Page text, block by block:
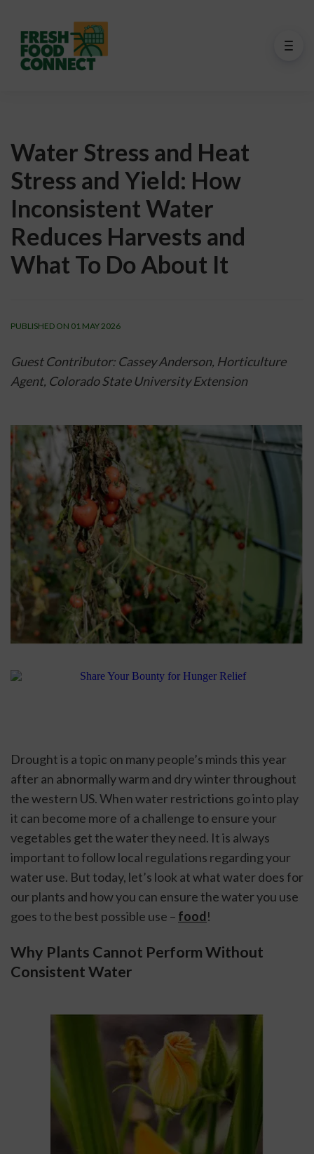
Water Stress and Heat
Stress and Yield: How
Inconsistent Water
Reduces Harvests and
What To Do About It
PUBLISHED ON 01 MAY 2026
Guest Contributor: Cassey Anderson, Horticulture
Agent, Colorado State University Extension
Drought is a topic on many people’s minds this year
after an abnormally warm and dry winter throughout
the western US. When water restrictions go into play
it can become more of a challenge to ensure your
vegetables get the water they need. It is always
important to follow local regulations regarding your
water use. But today, let’s look at what water does for
our plants and how you can ensure the water you use
goes to the best possible use – food!
Why Plants Cannot Perform Without
Consistent Water